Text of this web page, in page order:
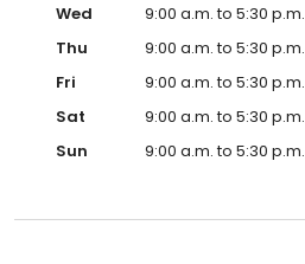
Wed
9:00 a.m. to 5:30 p.m.
Thu
9:00 a.m. to 5:30 p.m.
Fri
9:00 a.m. to 5:30 p.m.
Sat
9:00 a.m. to 5:30 p.m.
Sun
9:00 a.m. to 5:30 p.m.